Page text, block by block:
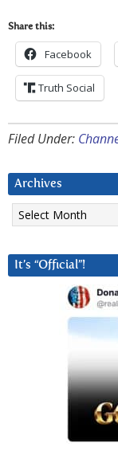
Share this:
Facebook
Truth Social
Filed Under:
Archives
Archives
It’s “Official”!